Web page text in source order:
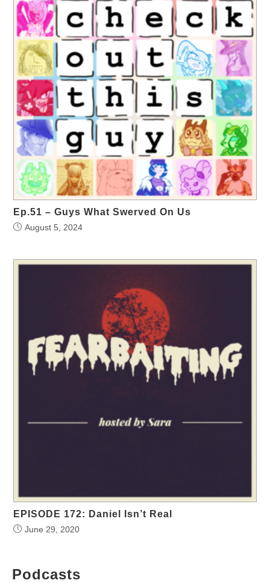
Ep.51 – Guys What Swerved On Us
August 5, 2024
EPISODE 172: Daniel Isn’t Real
June 29, 2020
Podcasts